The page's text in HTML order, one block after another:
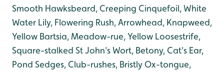
Smooth Hawksbeard, Creeping Cinquefoil, White
Water Lily, Flowering Rush, Arrowhead, Knapweed,
Yellow Bartsia, Meadow-rue, Yellow Loosestrife,
Square-stalked St John's Wort, Betony, Cat's Ear,
Pond Sedges, Club-rushes, Bristly Ox-tongue,